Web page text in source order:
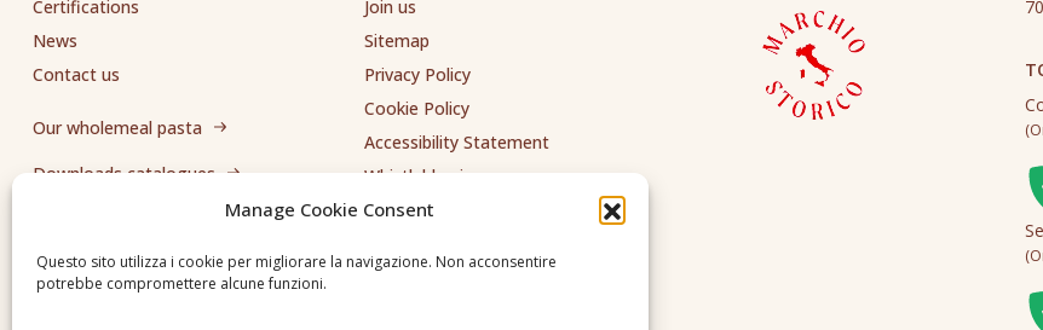
Manage Cookie Consent
Questo sito utilizza i cookie per migliorare la navigazione. Non acconsentire
potrebbe compromettere alcune funzioni.
Certifications
News
Contact us
Our wholemeal pasta
Downloads catalogues
Join us
Sitemap
Privacy Policy
Cookie Policy
Accessibility Statement
Whistleblowing